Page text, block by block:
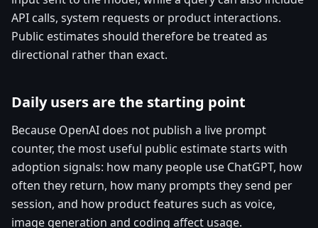
API calls, system requests or product interactions.
Public estimates should therefore be treated as
directional rather than exact.
Daily users are the starting point
Because OpenAI does not publish a live prompt
counter, the most useful public estimate starts with
adoption signals: how many people use ChatGPT, how
often they return, how many prompts they send per
session, and how product features such as voice,
image generation and coding affect usage.